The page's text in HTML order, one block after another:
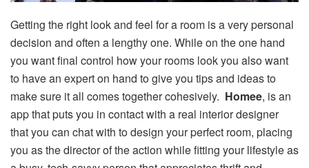
Getting the right look and feel for a room is a very personal
decision and often a lengthy one. While on the one hand
you want final control how your rooms look you also want
to have an expert on hand to give you tips and ideas to
make sure it all comes together cohesively. Homee, is an
app that puts you in contact with a real interior designer
that you can chat with to design your perfect room, placing
you as the director of the action while fitting your lifestyle as